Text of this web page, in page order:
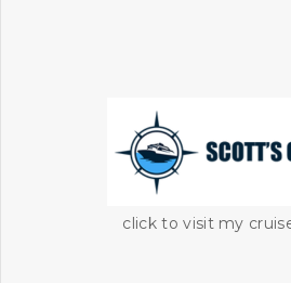
click to visit my